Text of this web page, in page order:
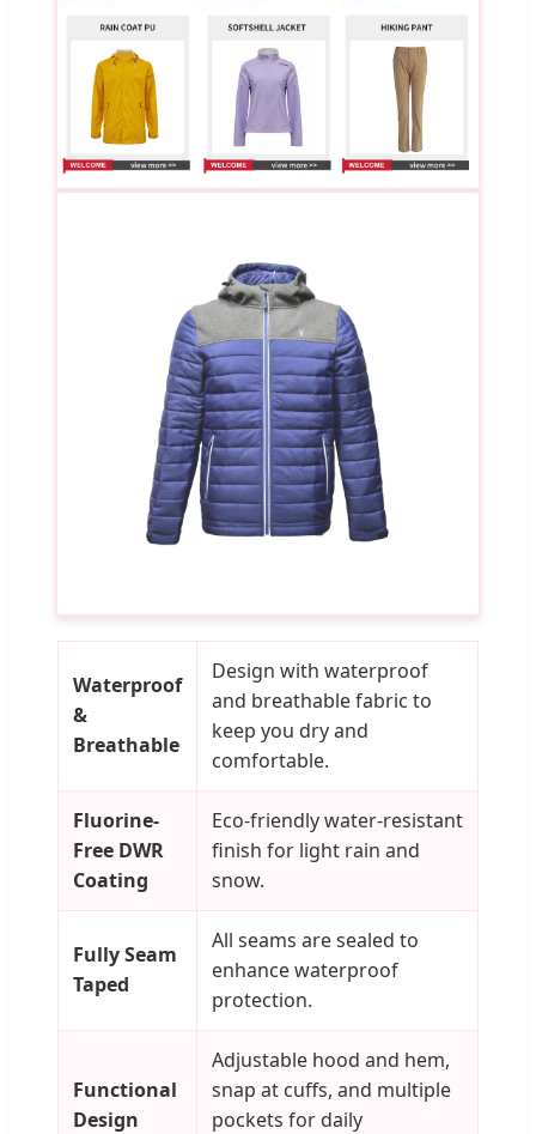
Waterproof
&
Breathable
Design with waterproof
and breathable fabric to
keep you dry and
comfortable.
Fluorine-
Free DWR
Coating
Eco-friendly water-resistant
finish for light rain and
snow.
Fully Seam
Taped
All seams are sealed to
enhance waterproof
protection.
Functional
Design
Adjustable hood and hem,
snap at cuffs, and multiple
pockets for daily